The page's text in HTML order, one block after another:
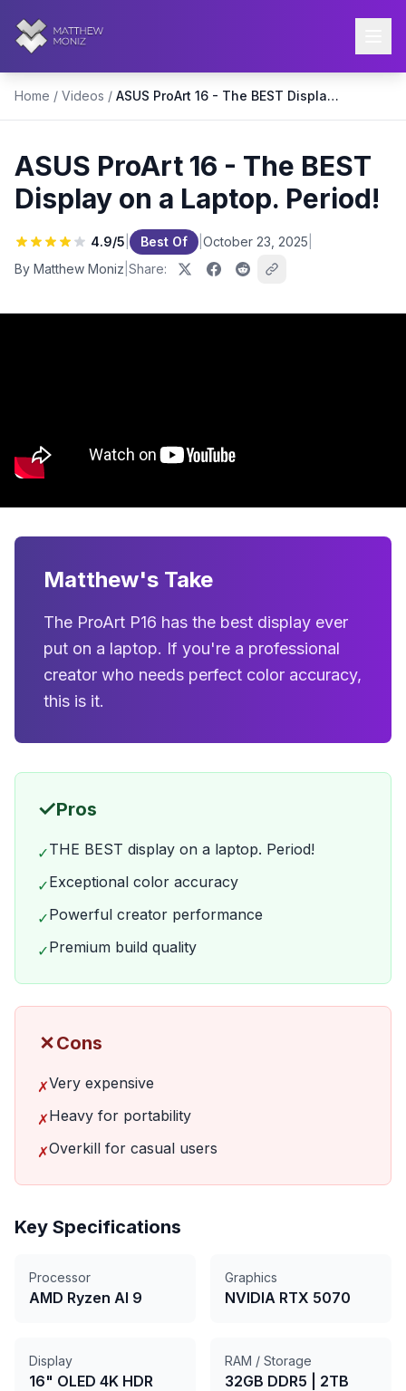
Home / Videos / ASUS ProArt 16 - The BEST Display on a Laptop. Period!
ASUS ProArt 16 - The BEST
Display on a Laptop. Period!
4.9/5 Best Of October 23, 2025
By Matthew Moniz Share:
Matthew's Take
The ProArt P16 has the best display ever
put on a laptop. If you're a professional
creator who needs perfect color accuracy,
this is it.
✓Pros
✓THE BEST display on a laptop. Period!
✓Exceptional color accuracy
✓Powerful creator performance
✓Premium build quality
✗Cons
✗Very expensive
✗Heavy for portability
✗Overkill for casual users
Key Specifications
Processor
AMD Ryzen AI 9
Graphics
NVIDIA RTX 5070
Display
16" OLED 4K HDR
RAM / Storage
32GB DDR5
2TB